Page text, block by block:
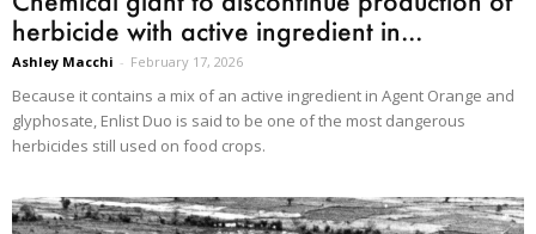
herbicide with active ingredient in...
Ashley Macchi - February 17, 2026
Because it contains a mix of an active ingredient in Agent Orange and
glyphosate, Enlist Duo is said to be one of the most dangerous
herbicides still used on food crops.